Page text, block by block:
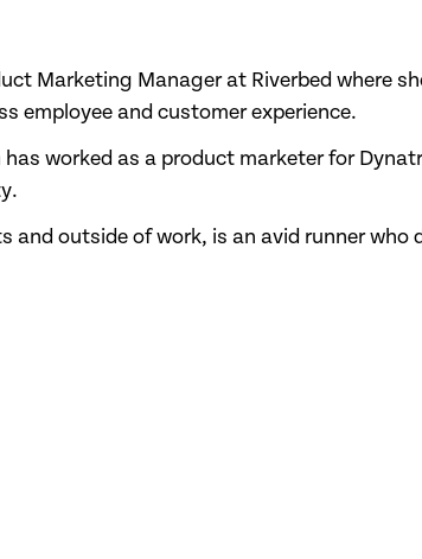
Marketing Manager at Riverbed where
employee and customer experience.
has worked as a product marketer for
and outside of work, is an avid runner